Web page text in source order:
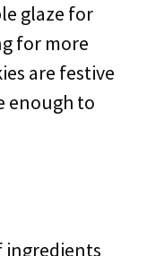
glaze for
for more
are festive
enough to
ingredients